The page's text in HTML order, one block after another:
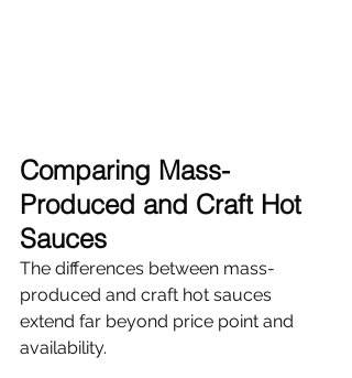
Comparing Mass-
Produced and Craft Hot
Sauces
The differences between mass-
produced and craft hot sauces
extend far beyond price point and
availability.